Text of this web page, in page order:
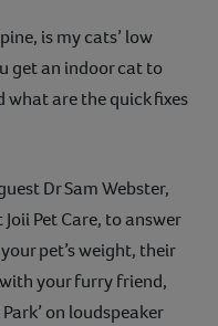
is my cats’ low
get an indoor cat to
what are the quick fixes
Dr Sam Webster,
Pet Care, to answer
pet’s weight, their
your furry friend,
on loudspeaker